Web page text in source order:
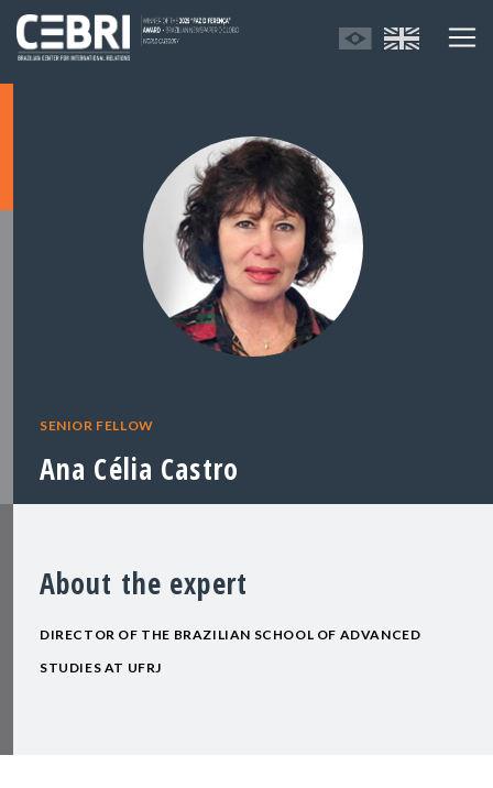
SENIOR FELLOW
Ana Célia Castro
About the expert
DIRECTOR OF THE BRAZILIAN SCHOOL OF ADVANCED
STUDIES AT UFRJ